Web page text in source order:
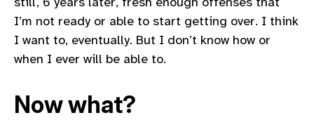
I’m not ready or able to start getting over. I think
I want to, eventually. But I don’t know how or
when I ever will be able to.
Now what?